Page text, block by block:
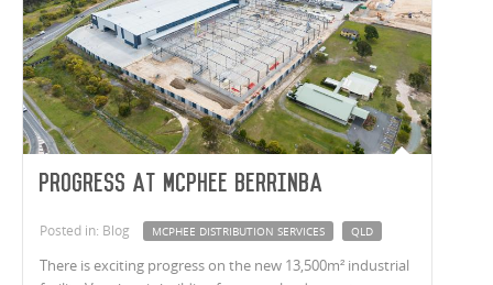
Progress at McPhee Berrinba
Posted in: Blog MCPHEE DISTRIBUTION SERVICES QLD
There is exciting progress on the new 13,500m² industrial